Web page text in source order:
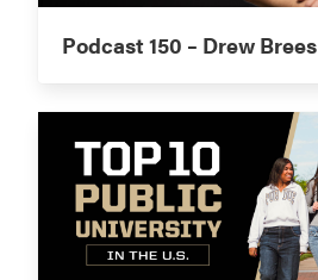
Podcast 150 – Drew Brees